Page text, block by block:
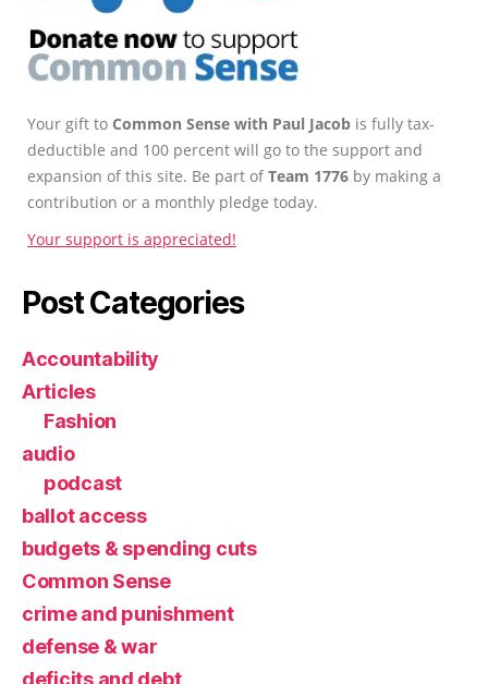
Your gift to Common Sense with Paul Jacob is fully tax-
deductible and 100 percent will go to the support and
expansion of this site. Be part ofTeam 1776 by making a
contribution or a monthly pledge today.
Your support is appreciated!
Post Categories
Accountability
Articles
Fashion
audio
podcast
ballot access
budgets & spending cuts
Common Sense
crime and punishment
defense & war
deficits and debt